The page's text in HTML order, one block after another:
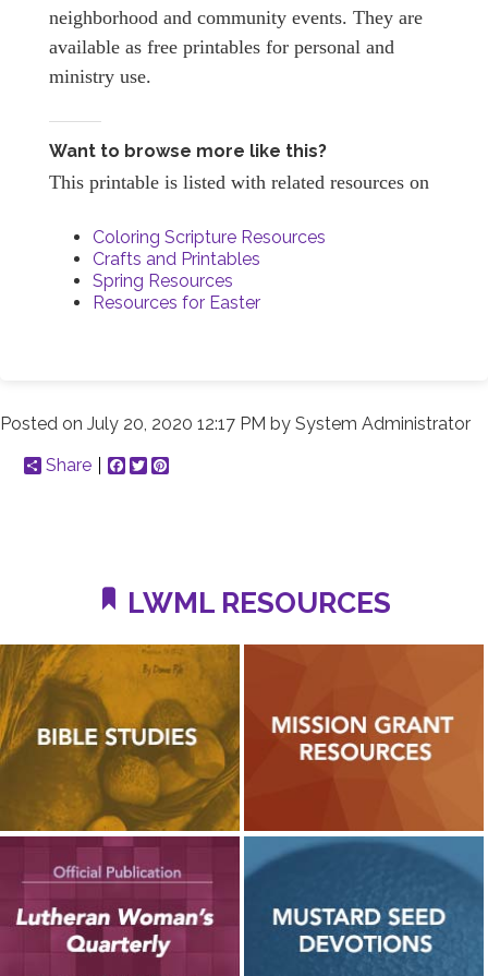
neighborhood and community events. They are
available as free printables for personal and
ministry use.
Want to browse more like this?
This printable is listed with related resources on
Coloring Scripture Resources
Crafts and Printables
Spring Resources
Resources for Easter
Posted on July 20, 2020 12:17 PM by System Administrator
Share
Facebook
Twitter
LWML RESOURCES